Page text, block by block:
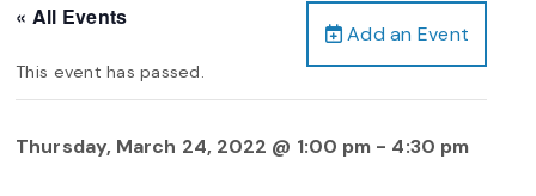
Add an Event
« All Events
This event has passed.
Thursday, March 24, 2022 @ 1:00 pm - 4:30 pm